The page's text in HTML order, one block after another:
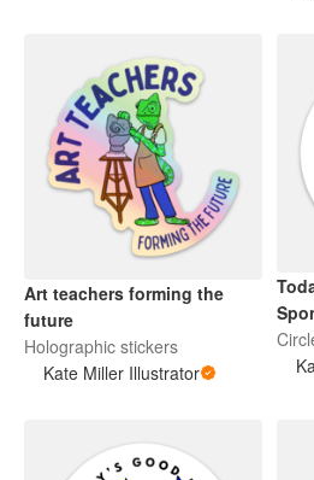
Art teachers forming the
future
Holographic stickers
Kate Miller Illustrator